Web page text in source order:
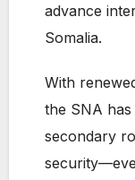
advance
Somalia.
With
the SNA
secondary